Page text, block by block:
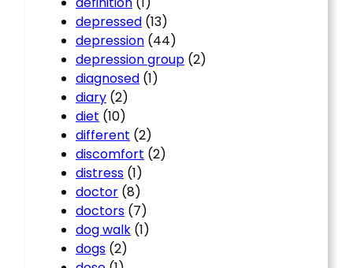
depressed (13)
depression (44)
depression group (2)
diagnosed (1)
diary (2)
diet (10)
different (2)
discomfort (2)
distress (1)
doctor (8)
doctors (7)
dog walk (1)
dogs (2)